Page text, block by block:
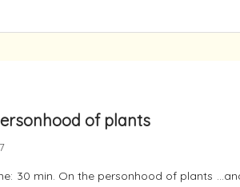
of plants
30 min. On the personhood of plants